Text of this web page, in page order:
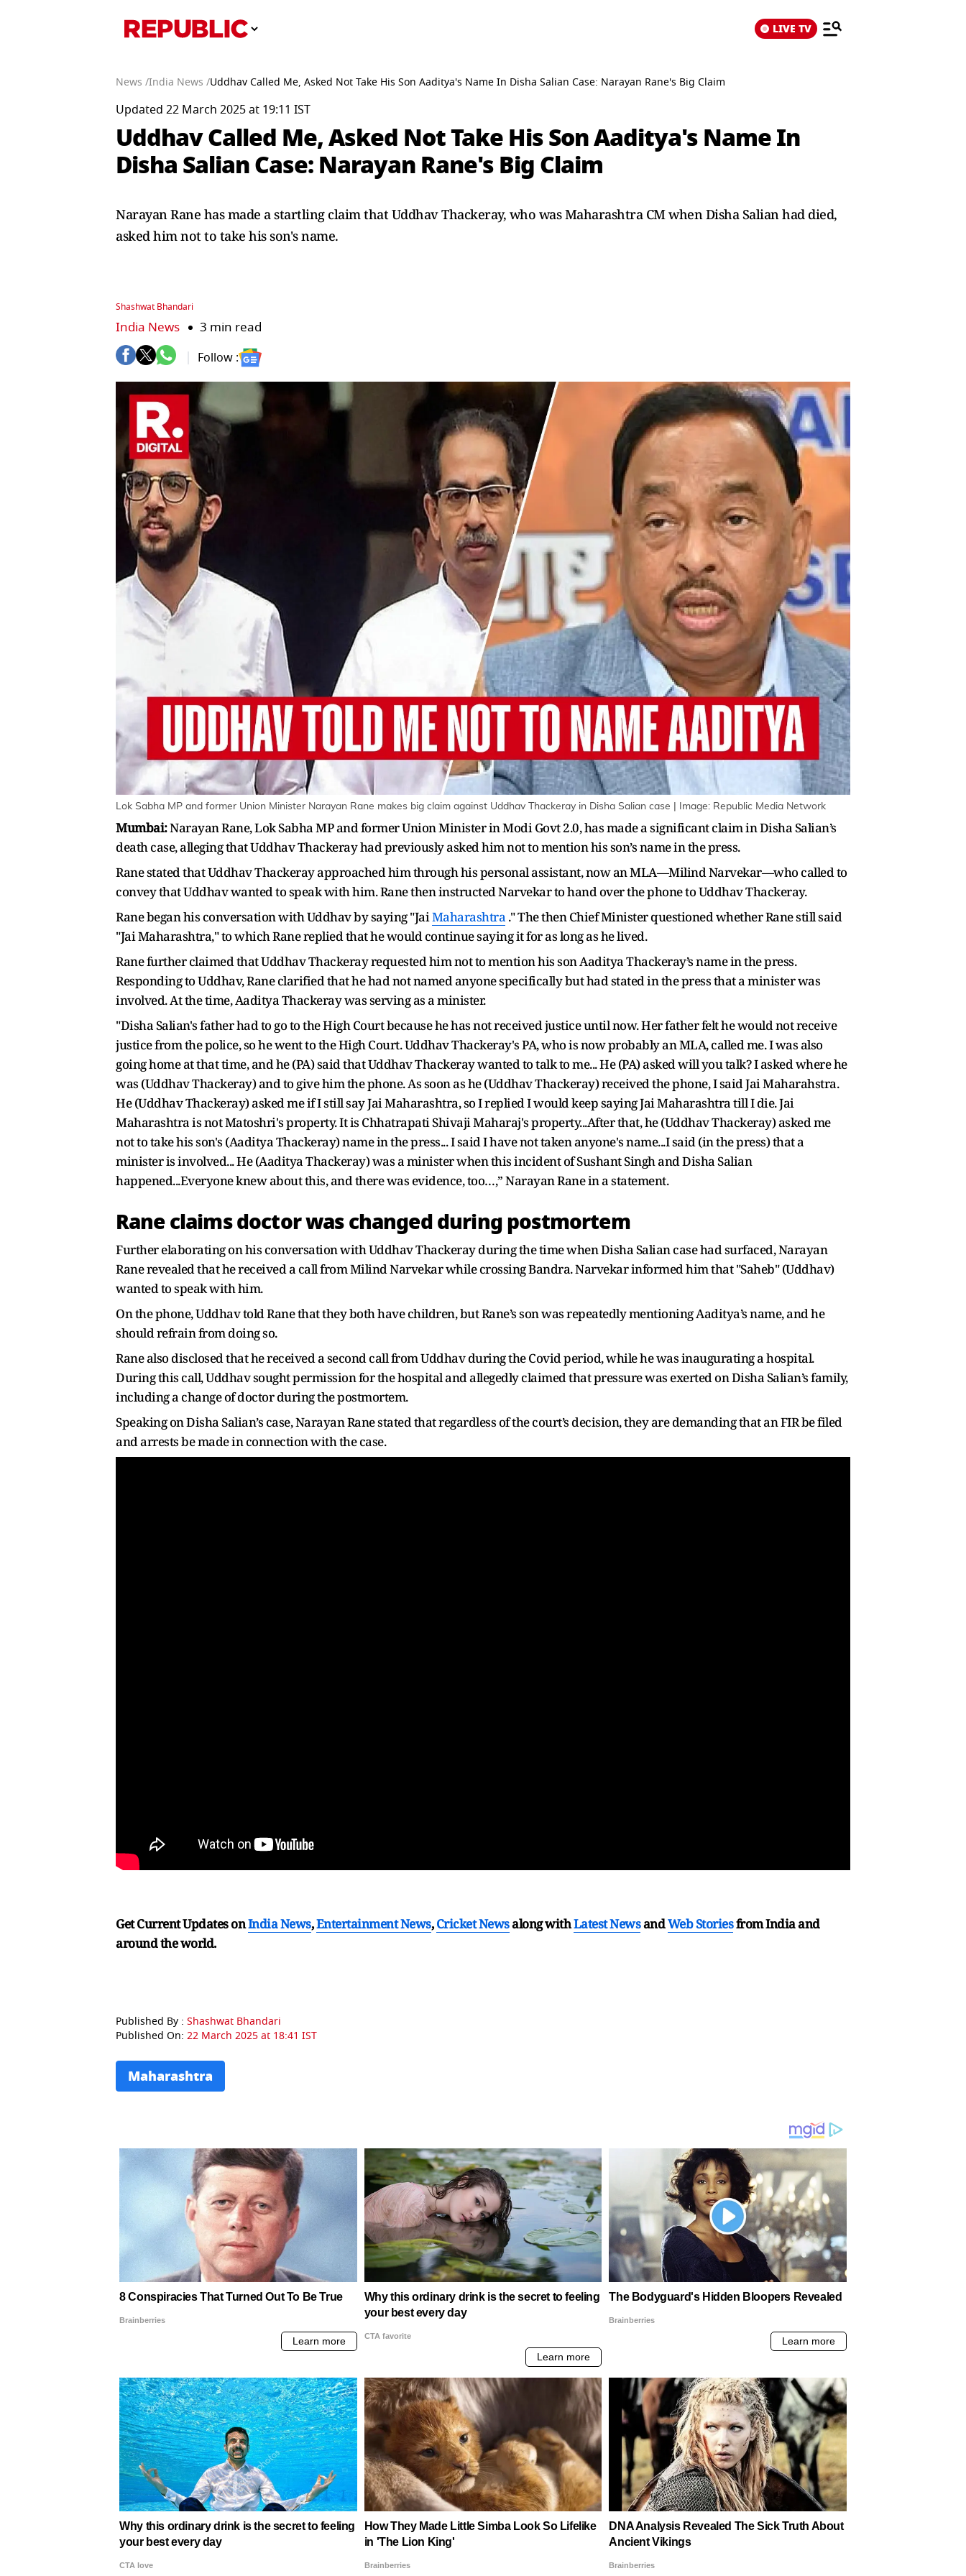
LIVE TV
News /India News /Uddhav Called Me, Asked Not Take His Son Aaditya's Name In Disha Salian Case: Narayan Rane's Big Claim
Updated 22 March 2025 at 19:11 IST
Uddhav Called Me, Asked Not Take His Son Aaditya's Name In
Disha Salian Case: Narayan Rane's Big Claim
Narayan Rane has made a startling claim that Uddhav Thackeray, who was Maharashtra CM when Disha Salian had died,
asked him not to take his son's name.
Shashwat Bhandari
India News 3 min read
Follow :
Lok Sabha MP and former Union Minister Narayan Rane makes big claim against Uddhav Thackeray in Disha Salian case | Image: Republic Media Network
Mumbai:Narayan Rane, Lok Sabha MP and former Union Minister in Modi Govt 2.0, has made a significant claim in Disha Salian’s
death case, alleging that Uddhav Thackeray had previously asked him not to mention his son’s name in the press.
Rane stated that Uddhav Thackeray approached him through his personal assistant, now an MLA—Milind Narvekar—who called to
convey that Uddhav wanted to speak with him. Rane then instructed Narvekar to hand over the phone to Uddhav Thackeray.
Rane began his conversation with Uddhav by saying "JaiMaharashtra ." The then Chief Minister questioned whether Rane still said
"Jai Maharashtra," to which Rane replied that he would continue saying it for as long as he lived.
Rane further claimed that Uddhav Thackeray requested him not to mention his son Aaditya Thackeray’s name in the press.
Responding to Uddhav, Rane clarified that he had not named anyone specifically but had stated in the press that a minister was
involved. At the time, Aaditya Thackeray was serving as a minister.
"Disha Salian's father had to go to the High Court because he has not received justice until now. Her father felt he would not receive
justice from the police, so he went to the High Court. Uddhav Thackeray's PA, who is now probably an MLA, called me. I was also
going home at that time, and he (PA) said that Uddhav Thackeray wanted to talk to me... He (PA) asked will you talk? I asked where he
was (Uddhav Thackeray) and to give him the phone. As soon as he (Uddhav Thackeray) received the phone, I said Jai Maharahstra.
He (Uddhav Thackeray) asked me if I still say Jai Maharashtra, so I replied I would keep saying Jai Maharashtra till I die. Jai
Maharashtra is not Matoshri's property. It is Chhatrapati Shivaji Maharaj's property...After that, he (Uddhav Thackeray) asked me
not to take his son's (Aaditya Thackeray) name in the press... I said I have not taken anyone's name...I said (in the press) that a
minister is involved... He (Aaditya Thackeray) was a minister when this incident of Sushant Singh and Disha Salian
happened...Everyone knew about this, and there was evidence, too…,” Narayan Rane in a statement.
Rane claims doctor was changed during postmortem
Further elaborating on his conversation with Uddhav Thackeray during the time when Disha Salian case had surfaced, Narayan
Rane revealed that he received a call from Milind Narvekar while crossing Bandra. Narvekar informed him that "Saheb" (Uddhav)
wanted to speak with him.
On the phone, Uddhav told Rane that they both have children, but Rane’s son was repeatedly mentioning Aaditya’s name, and he
should refrain from doing so.
Rane also disclosed that he received a second call from Uddhav during the Covid period, while he was inaugurating a hospital.
During this call, Uddhav sought permission for the hospital and allegedly claimed that pressure was exerted on Disha Salian’s family,
including a change of doctor during the postmortem.
Speaking on Disha Salian’s case, Narayan Rane stated that regardless of the court’s decision, they are demanding that an FIR be filed
and arrests be made in connection with the case.
Get Current Updates onIndia News,Entertainment News,Cricket Newsalong withLatest NewsandWeb Storiesfrom India and
around the world.
Published By : Shashwat Bhandari
Published On: 22 March 2025 at 18:41 IST
Maharashtra